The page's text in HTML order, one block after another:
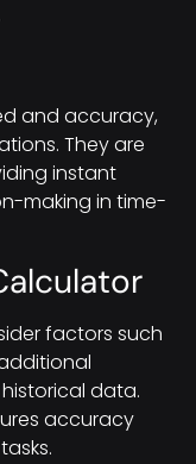
and accuracy,
They are
instant
making in time-
factors such
data.
accuracy